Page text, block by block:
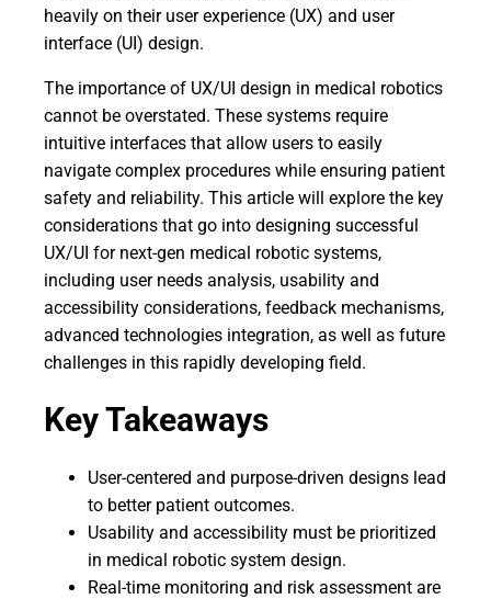
heavily on their user experience (UX) and user
interface (UI) design.
The importance of UX/UI design in medical robotics
cannot be overstated. These systems require
intuitive interfaces that allow users to easily
navigate complex procedures while ensuring patient
safety and reliability. This article will explore the key
considerations that go into designing successful
UX/UI for next-gen medical robotic systems,
including user needs analysis, usability and
accessibility considerations, feedback mechanisms,
advanced technologies integration, as well as future
challenges in this rapidly developing field.
Key Takeaways
User-centered and purpose-driven designs lead
to better patient outcomes.
Usability and accessibility must be prioritized
in medical robotic system design.
Real-time monitoring and risk assessment are